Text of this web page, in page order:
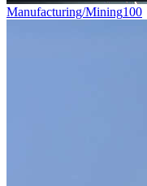
Manufacturing/Mining100